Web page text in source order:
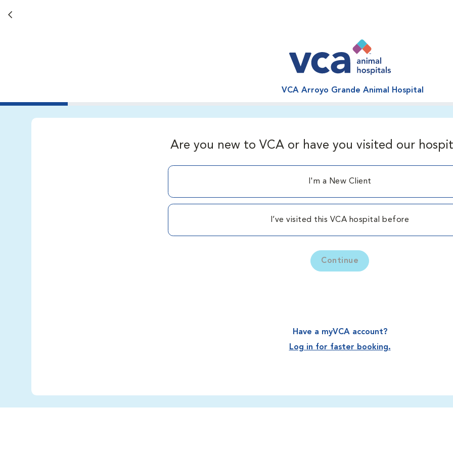
Back button
VCA Arroyo Grande Animal Hospital
Are you new to VCA or have you visited our
I'm a New Client
I’ve visited this VCA hospital before
Continue
Have a myVCA account?
Log in for faster booking.